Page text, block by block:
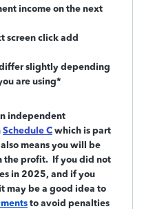
income on the next
screen click add
slightly depending
are using*
independent
Schedule Cwhich is part
means you will be
the profit. If you did not
in 2025, and if you
may be a good idea to
to avoid penalties